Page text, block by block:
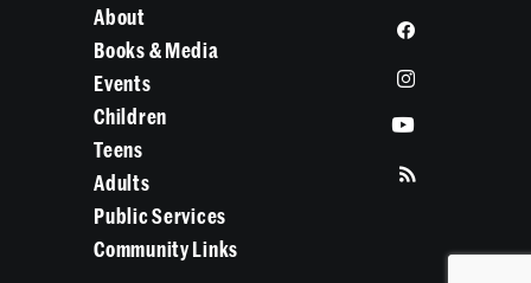
About
Books & Media
Events
Children
Teens
Adults
Public Services
Community Links